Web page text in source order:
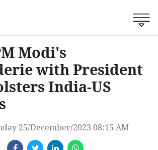
Modi's
with President
India-US
25/December/2023 08:15 AM